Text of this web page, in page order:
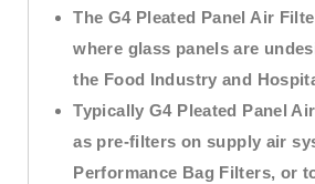
The G4 Pleated Panel Air
where glass panels are
the Food Industry and
Typically G4 Pleated Panel
as pre-filters on supply air
Performance Bag Filters, or